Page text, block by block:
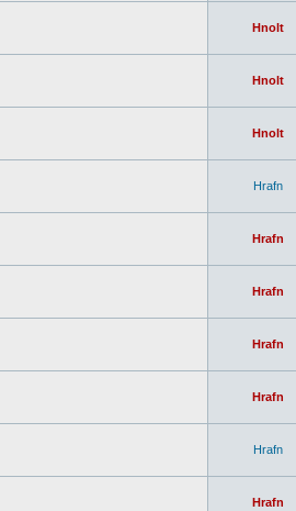
Hnolt
Hnolt
Hnolt
Hrafn
Hrafn
Hrafn
Hrafn
Hrafn
Hrafn
Hrafn